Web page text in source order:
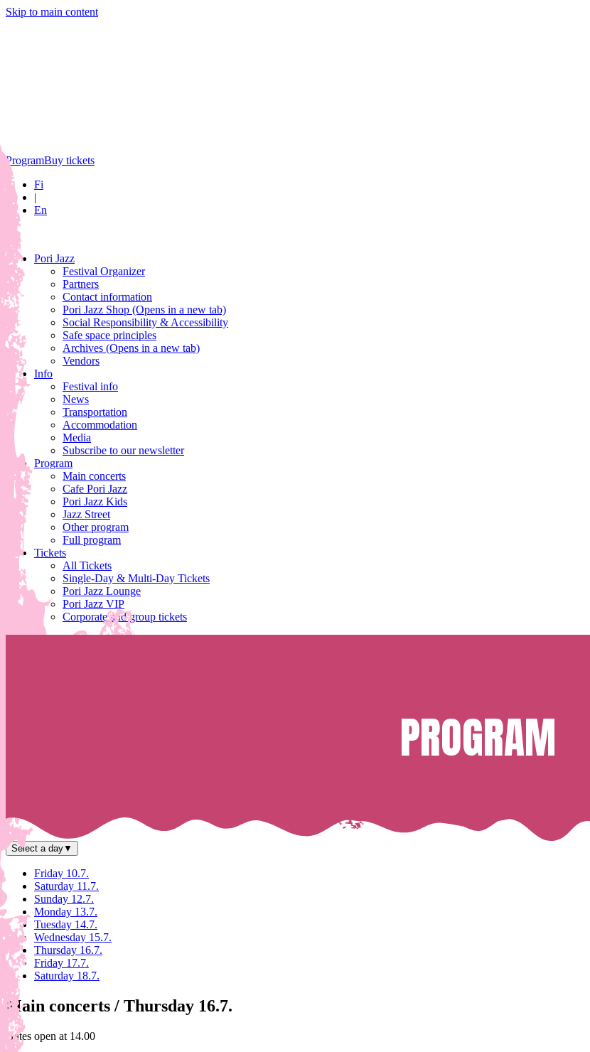
Skip to main content
ProgramBuy tickets
Fi
|
En
Pori Jazz
Festival Organizer
Partners
Contact information
Pori Jazz Shop (Opens in a new tab)
Social Responsibility & Accessibility
Safe space principles
Archives (Opens in a new tab)
Vendors
Info
Festival info
News
Transportation
Accommodation
Media
Subscribe to our newsletter
Program
Main concerts
Cafe Pori Jazz
Pori Jazz Kids
Jazz Street
Other program
Full program
Tickets
All Tickets
Single-Day & Multi-Day Tickets
Pori Jazz Lounge
Pori Jazz VIP
Corporate and group tickets
PROGRAM
Select a day▼
Friday 10.7.
Saturday 11.7.
Sunday 12.7.
Monday 13.7.
Tuesday 14.7.
Wednesday 15.7.
Thursday 16.7.
Friday 17.7.
Saturday 18.7.
Main concerts / Thursday 16.7.
Gates open at 14.00